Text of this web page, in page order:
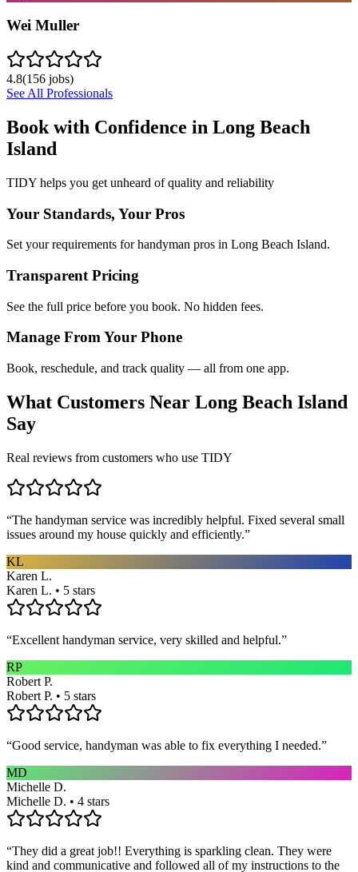
Wei Muller
4.8(156 jobs)
See All Professionals
Book with Confidence in Long Beach
Island
TIDY helps you get unheard of quality and reliability
Your Standards, Your Pros
Set your requirements for handyman pros in Long Beach Island.
Transparent Pricing
See the full price before you book. No hidden fees.
Manage From Your Phone
Book, reschedule, and track quality — all from one app.
What Customers Near Long Beach Island
Say
Real reviews from customers who use TIDY
“The handyman service was incredibly helpful. Fixed several small
issues around my house quickly and efficiently.”
KL
Karen L.
Karen L. • 5 stars
“Excellent handyman service, very skilled and helpful.”
RP
Robert P.
Robert P. • 5 stars
“Good service, handyman was able to fix everything I needed.”
MD
Michelle D.
Michelle D. • 4 stars
“They did a great job!! Everything is sparkling clean. They were
kind and communicative and followed all of my instructions to the